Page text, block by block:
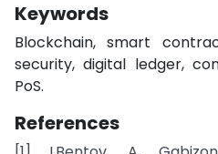
Keywords
Blockchain, smart
security, digital ledger,
PoS.
References